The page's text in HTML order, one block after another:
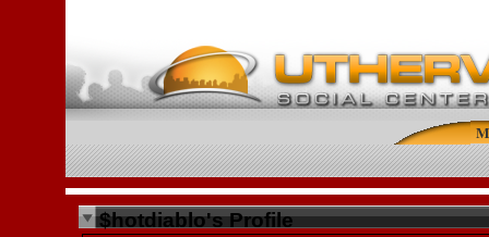
$hotdiablo's Profile